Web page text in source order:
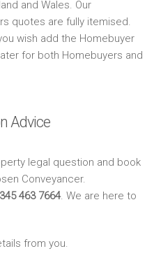
and Wales. Our
quotes are fully itemised.
wish add the Homebuyer
for both Homebuyers and
Advice
legal question and book
Conveyancer.
463 7664. We are here to
from you.